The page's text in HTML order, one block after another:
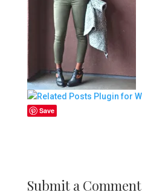
Save
Submit a Comment